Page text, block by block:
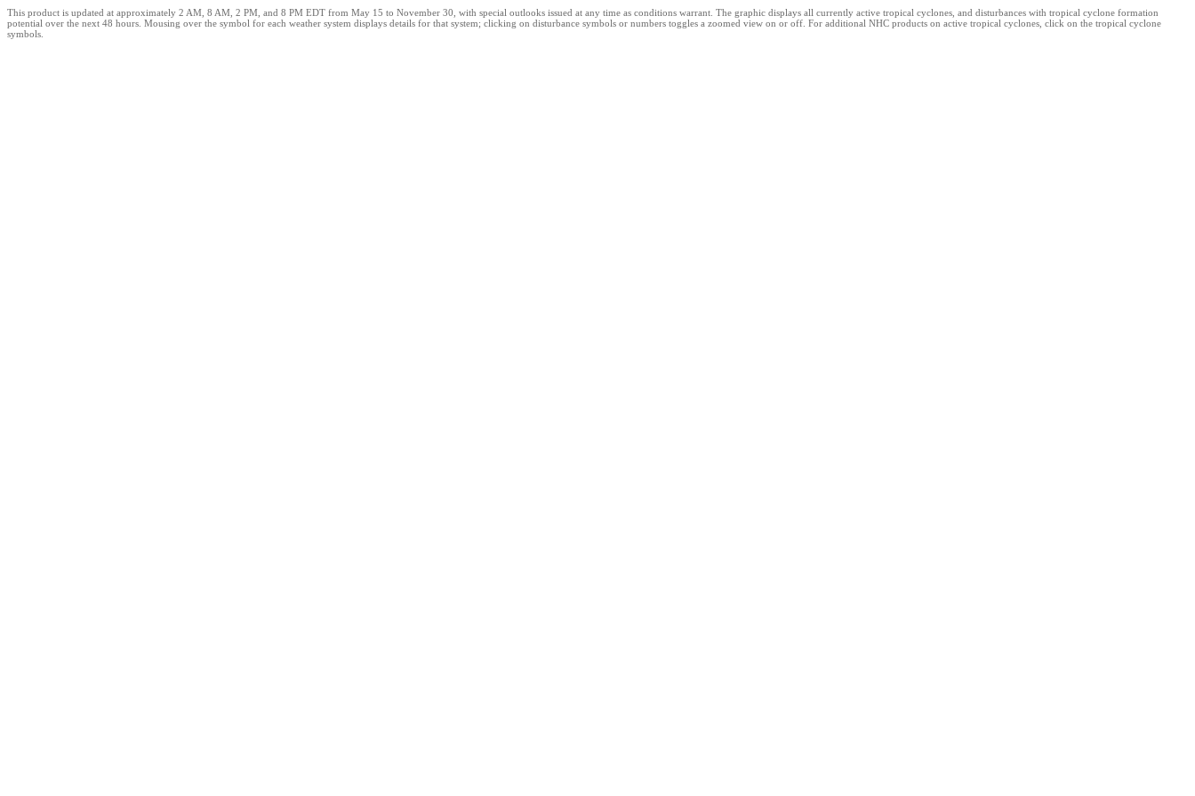
This product is updated at approximately 2 AM, 8 AM, 2 PM, and 8 PM EDT from May 15 to November 30, with special outlooks issued at any time as conditions warrant. The graphic displays all currently active tropical cyclones, and disturbances with tropical cyclone formation
potential over the next 48 hours. Mousing over the symbol for each weather system displays details for that system; clicking on disturbance symbols or numbers toggles a zoomed view on or off. For additional NHC products on active tropical cyclones, click on the tropical cyclone
symbols.